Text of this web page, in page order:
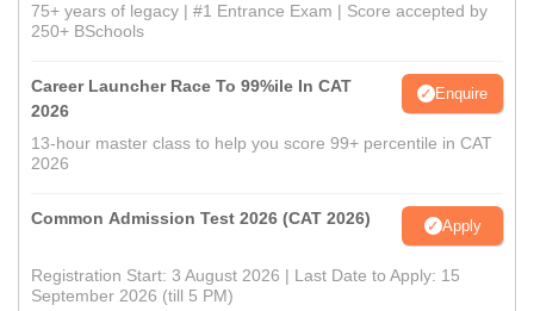
75+ years of legacy | #1 Entrance Exam | Score accepted by
250+ BSchools
Career Launcher Race To 99%ile In CAT
2026
Enquire
13-hour master class to help you score 99+ percentile in CAT
2026
Common Admission Test 2026 (CAT 2026) Apply
Registration Start: 3 August 2026 | Last Date to Apply: 15
September 2026 (till 5 PM)